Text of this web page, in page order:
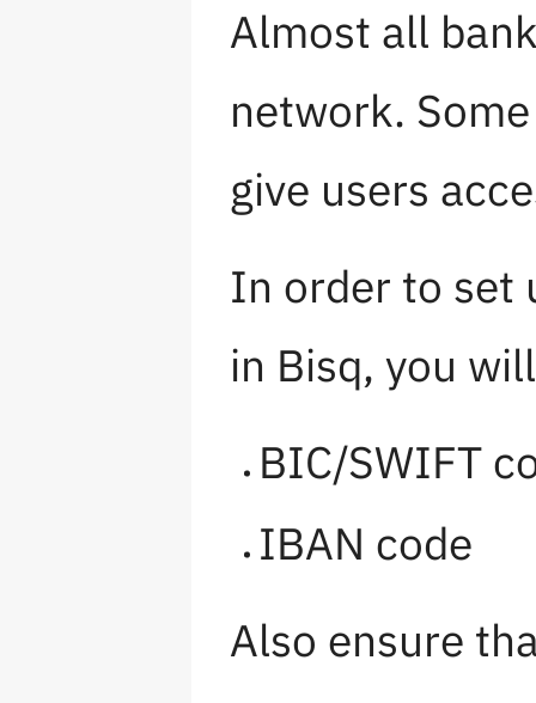
Almost all
network.
give users
In order to set
in Bisq, you
BIC/SWIFT
IBAN code
Also ensure